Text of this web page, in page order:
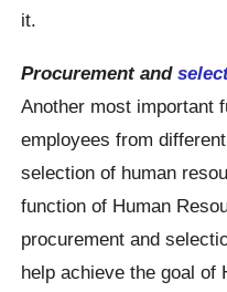
it.
Procurement and
Another most important
employees from
selection of human
function of Human
procurement and
help achieve the goal of